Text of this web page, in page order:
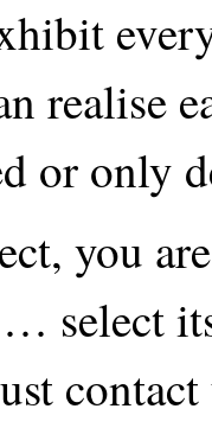
realise
or only
you
select